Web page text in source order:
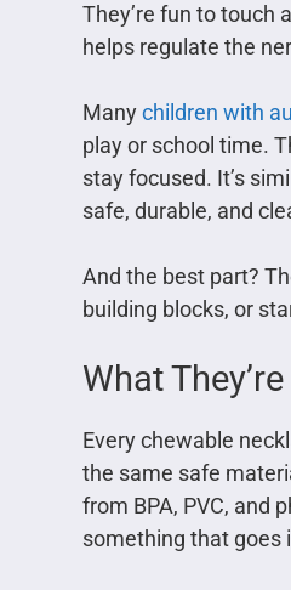
They’re fun to touch
helps regulate the
Manychildren with
play or school time.
stay focused. It’s
safe, durable, and
And the best part?
building blocks, or
What
Every chewable
the same safe
from BPA, PVC, and
something that goes